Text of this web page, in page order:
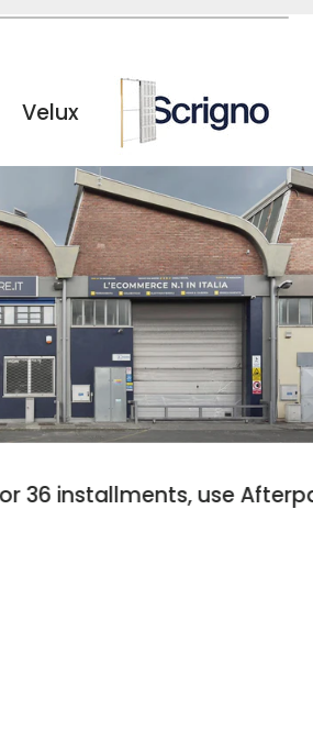
Scrigno
4 or 36 installments, use